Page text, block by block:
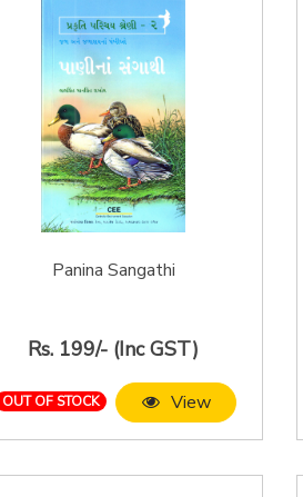
Panina Sangathi
Rs. 199/- (Inc GST)
OUT OF STOCK View